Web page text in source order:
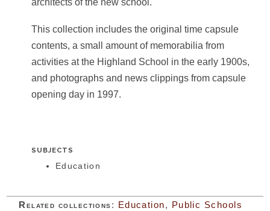
This collection includes the original time capsule
contents, a small amount of memorabilia from
activities at the Highland School in the early 1900s,
and photographs and news clippings from capsule
opening day in 1997.
SUBJECTS
Education
Related collections: Education, Public Schools